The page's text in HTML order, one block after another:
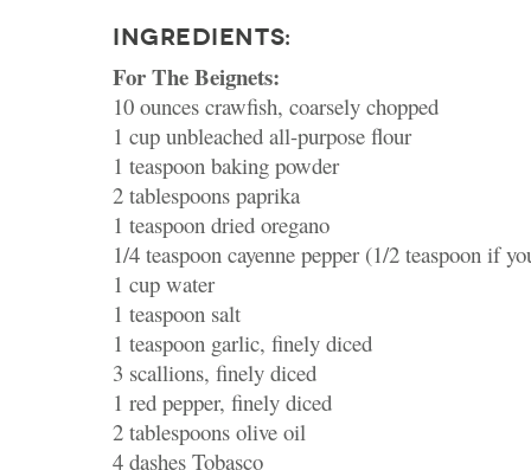
INGREDIENTS:
For The Beignets:
10 ounces crawfish, coarsely chopped
1 cup unbleached all-purpose flour
1 teaspoon baking powder
2 tablespoons paprika
1 teaspoon dried oregano
1/4 teaspoon cayenne pepper (1/2 teaspoon if
1 cup water
1 teaspoon salt
1 teaspoon garlic, finely diced
3 scallions, finely diced
1 red pepper, finely diced
2 tablespoons olive oil
4 dashes Tobasco